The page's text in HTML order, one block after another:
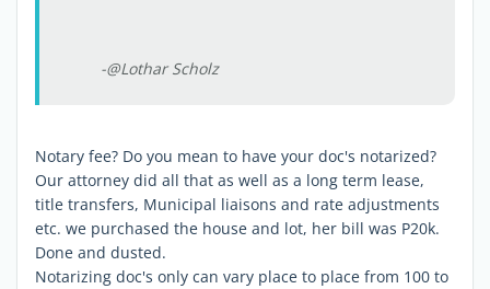
-@Lothar Scholz
Notary fee? Do you mean to have your doc's notarized?
Our attorney did all that as well as a long term lease,
title transfers, Municipal liaisons and rate adjustments
etc. we purchased the house and lot, her bill was P20k.
Done and dusted.
Notarizing doc's only can vary place to place from 100 to